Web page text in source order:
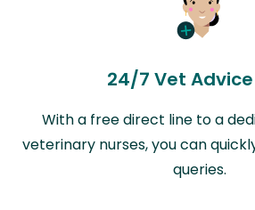
24/7 Vet Advice
With a free direct line to a
veterinary nurses, you can
queries.